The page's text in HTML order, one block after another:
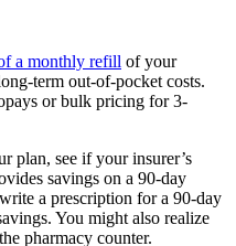
a monthly refill of your
term out-of-pocket costs.
or bulk pricing for 3-
plan, see if your insurer’s
savings on a 90-day
a prescription for a 90-day
You might also realize
pharmacy counter.